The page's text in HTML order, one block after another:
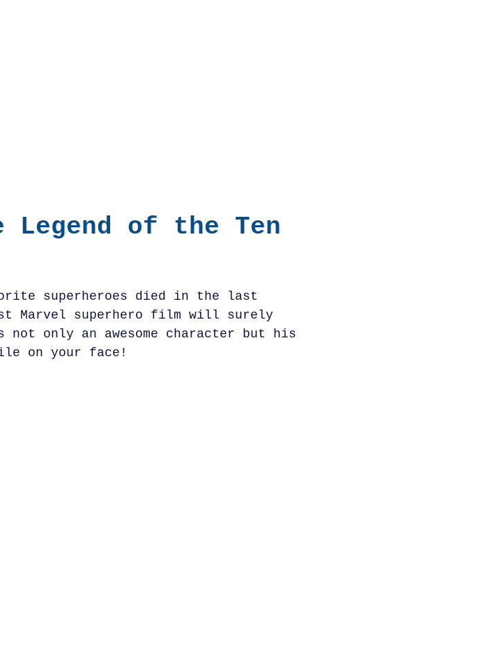
Legend of the Ten
superheroes died in the last
Marvel superhero film will surely
only an awesome character but his
on your face!